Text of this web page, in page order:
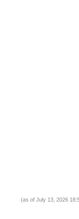
(as of July 13, 2026